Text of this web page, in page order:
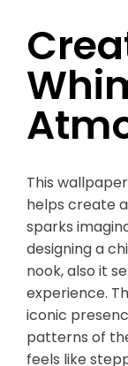
This
helps create
sparks
designing a
nook, also it
experience.
iconic
patterns of
feels like